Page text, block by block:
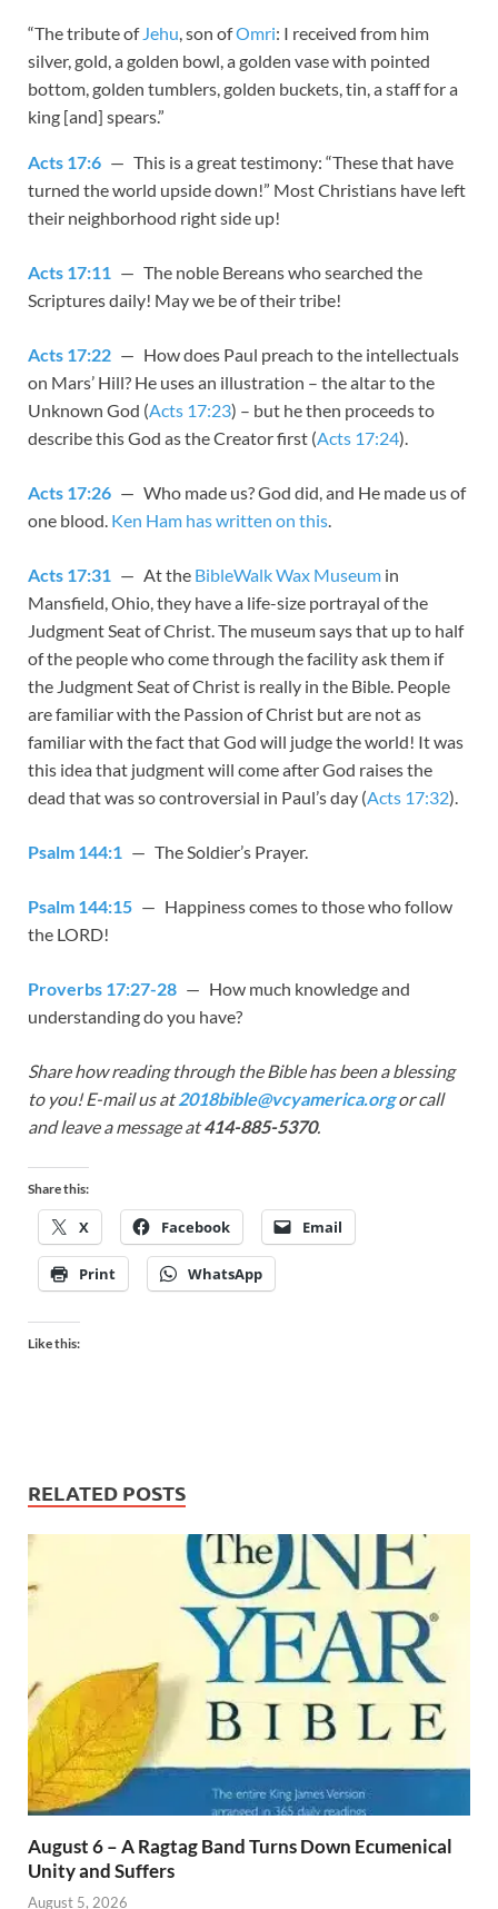
“The tribute of Jehu, son ofOmri: I received from him
silver, gold, a golden bowl, a golden vase with pointed
bottom, golden tumblers, golden buckets, tin, a staff for a
king [and] spears.”
Acts 17:6 — This is a great testimony: “These that have
turned the world upside down!” Most Christians have left
their neighborhood right side up!
Acts 17:11 — The noble Bereans who searched the
Scriptures daily! May we be of their tribe!
Acts 17:22 — How does Paul preach to the intellectuals
on Mars’ Hill? He uses an illustration – the altar to the
Unknown God (Acts 17:23) – but he then proceeds to
describe this God as the Creator first (Acts 17:24).
Acts 17:26 — Who made us? God did, and He made us of
one blood. Ken Ham has written on this.
Acts 17:31 — At the BibleWalk Wax Museum in
Mansfield, Ohio, they have a life-size portrayal of the
Judgment Seat of Christ. The museum says that up to half
of the people who come through the facility ask them if
the Judgment Seat of Christ is really in the Bible. People
are familiar with the Passion of Christ but are not as
familiar with the fact that God will judge the world! It was
this idea that judgment will come after God raises the
dead that was so controversial in Paul’s day (Acts 17:32).
Psalm 144:1 — The Soldier’s Prayer.
Psalm 144:15 — Happiness comes to those who follow
the LORD!
Proverbs 17:27-28 — How much knowledge and
understanding do you have?
Share how reading through the Bible has been a blessing
to you! E-mail us at2018bible@vcyamerica.orgor call
and leave a message at414-885-5370.
Share this:
X Facebook Email
Print WhatsApp
Like this:
RELATED POSTS
August 6 – A Ragtag Band Turns Down Ecumenical
Unity and Suffers
August 5, 2026